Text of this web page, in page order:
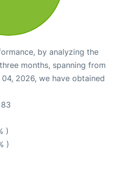
by analyzing the
months, spanning from
2026, we have obtained
83
)
)